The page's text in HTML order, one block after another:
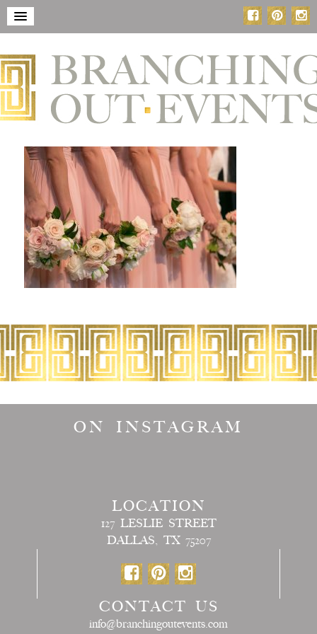
ON INSTAGRAM
LOCATION
127 LESLIE STREET
DALLAS, TX 75207
CONTACT US
info@branchingoutevents.com